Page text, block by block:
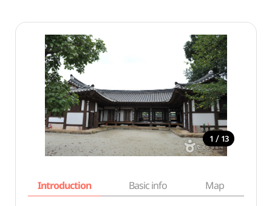
1 / 13
Introduction Basic info Map